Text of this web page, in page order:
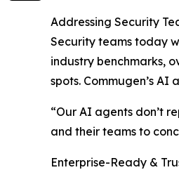
Addressing Security
Security teams today
industry benchmarks,
spots. Commugen’s
“Our AI agents don’t
and their teams to
Enterprise-Ready &